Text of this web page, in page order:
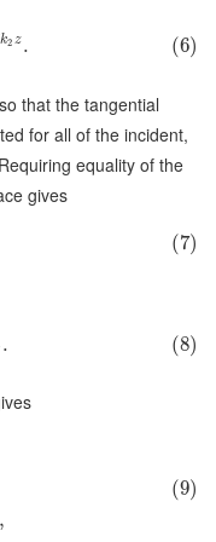
k2 z . (6)
that the tangential
for all of the incident,
equality of the
gives
(7)
. (8)
,
(9)